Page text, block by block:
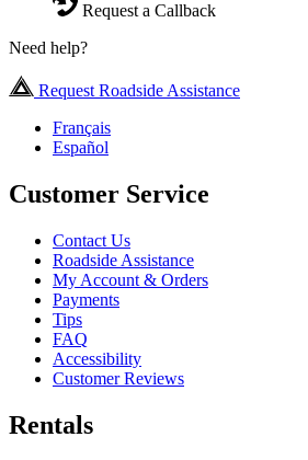
Request a Callback
Need help?
Request Roadside Assistance
Français
Español
Customer Service
Contact Us
Roadside Assistance
My Account & Orders
Payments
Tips
FAQ
Accessibility
Customer Reviews
Rentals